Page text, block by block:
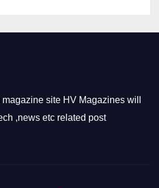
site HV Magazines will
,news etc related post